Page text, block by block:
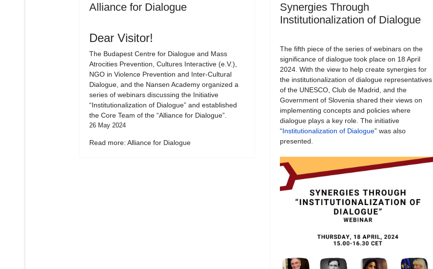
Alliance for Dialogue
Dear Visitor!
The Budapest Centre for Dialogue and Mass
Atrocities Prevention, Cultures Interactive (e.V.),
NGO in Violence Prevention and Inter-Cultural
Dialogue, and the Nansen Academy organized a
series of webinars discussing the Initiative
“Institutionalization of Dialogue” and established
the Core Team of the “Alliance for Dialogue”.
26 May 2024
Read more: Alliance for Dialogue
Synergies Through
Institutionalization of Dialogue
The fifth piece of the series of webinars on the
significance of dialogue took place on 18 April
2024. With the view to help create synergies for
the institutionalization of dialogue representatives
of the UNESCO, Club de Madrid, and the
Government of Slovenia shared their views on
implementing concepts and policies where
dialogue plays a key role. The initiative
“Institutionalization of Dialogue” was also
presented.